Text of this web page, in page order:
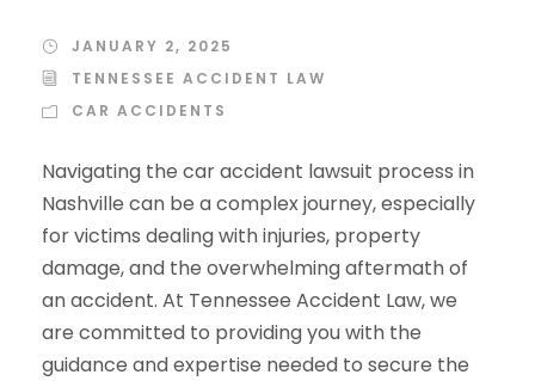
JANUARY 2, 2025
TENNESSEE ACCIDENT LAW
CAR ACCIDENTS
Navigating the car accident lawsuit process in
Nashville can be a complex journey, especially
for victims dealing with injuries, property
damage, and the overwhelming aftermath of
an accident. At Tennessee Accident Law, we
are committed to providing you with the
guidance and expertise needed to secure the